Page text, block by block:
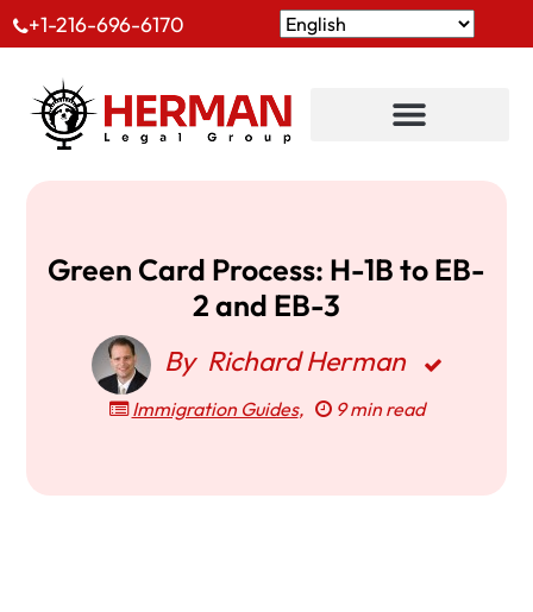
+1-216-696-6170
Green Card Process: H-1B to EB-
2 and EB-3
By Richard Herman
Immigration Guides, 9 min read